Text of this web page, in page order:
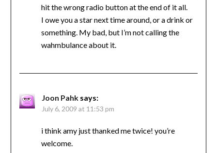
hit the wrong radio button at the end of it all.
I owe you a star next time around, or a drink or
something. My bad, but I’m not calling the
wahmbulance about it.
Joon Pahk says:
July 6, 2009 at 11:53 pm
i think amy just thanked me twice! you’re
welcome.